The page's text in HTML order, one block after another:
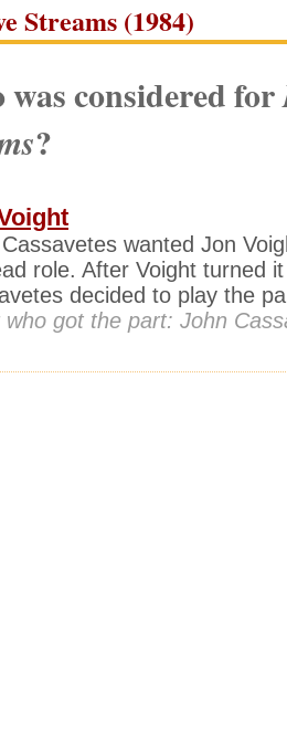
Streams (1984)
was considered for
?
wanted Jon
role. After Voight turned
decided to play the
who got the part: John